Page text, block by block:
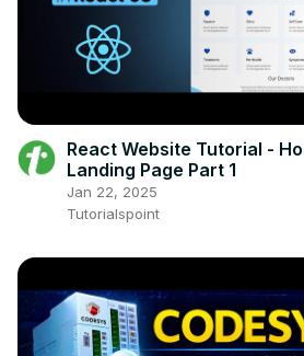
React Website Tutorial -
Landing Page Part 1
Jan 22, 2025
Tutorialspoint